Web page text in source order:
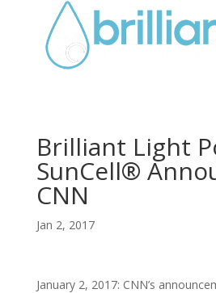
Brilliant Light
SunCell®
CNN
Jan 2, 2017
January 2, 2017: CNN’s